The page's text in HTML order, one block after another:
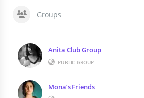
Groups
Anita Club Group
PUBLIC GROUP
Mona’s Friends